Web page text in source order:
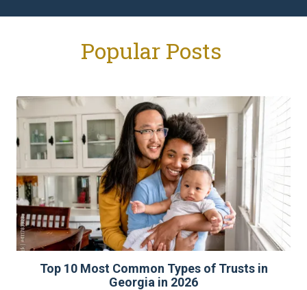
Popular Posts
Top 10 Most Common Types of Trusts in
Georgia in 2026